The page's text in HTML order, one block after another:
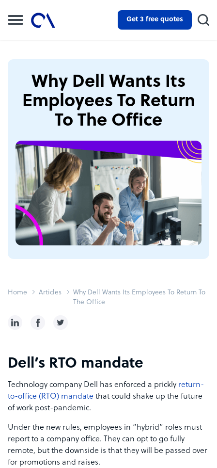
Get 3 free quotes
Why Dell Wants Its
Employees To Return
To The Office
Home Articles
Why Dell Wants Its Employees To Return To
The Office
Dell’s RTO mandate
Technology company Dell has enforced a prickly return-
to-office (RTO) mandate that could shake up the future
of work post-pandemic.
Under the new rules, employees in “hybrid” roles must
report to a company office. They can opt to go fully
remote, but the downside is that they will be passed over
for promotions and raises.